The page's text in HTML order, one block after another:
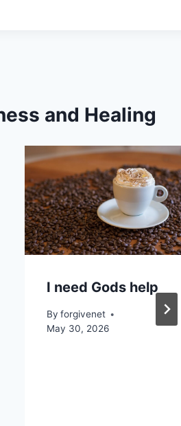
and Healing
I need Gods help
By forgivenet
May 30, 2026